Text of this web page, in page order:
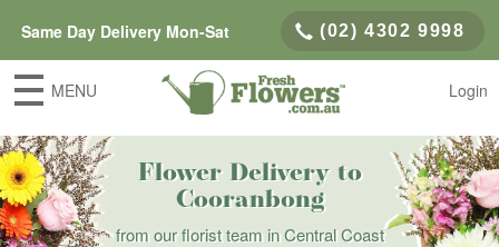
Same Day Delivery Mon-Sat (02) 4302 9998
MENU Login
Flower Delivery to
Cooranbong
from our florist team in Central Coast